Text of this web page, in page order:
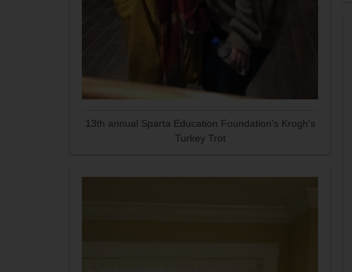
13th annual Sparta Education Foundation's Krogh's
Turkey Trot